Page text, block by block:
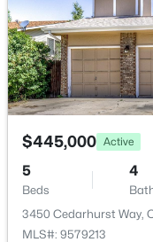
Room Details
ROOM TYPE
Bedroom
Bedroom
Bedroom
$445,000 Active
5
Beds
4
3450 Cedarhurst Way,
MLS#: 9579213